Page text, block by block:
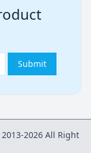
Submit
2026 All Right